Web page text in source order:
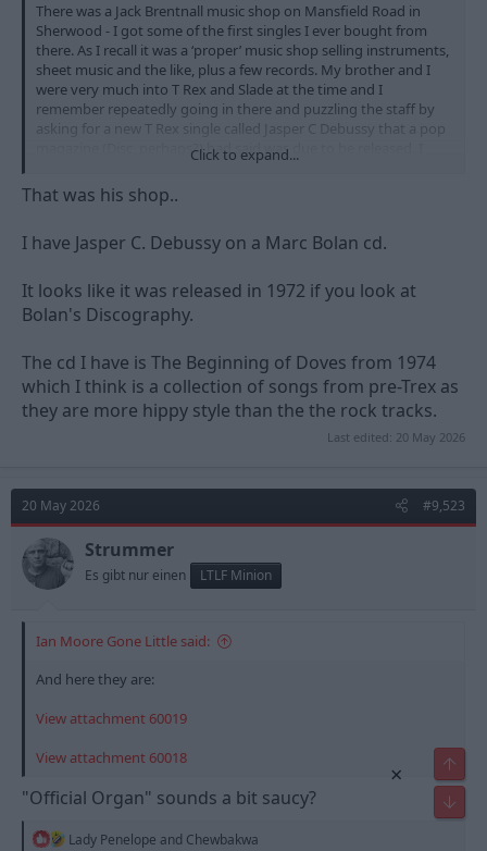
There was a Jack Brentnall music shop on Mansfield Road in
Sherwood - I got some of the first singles I ever bought from
there. As I recall it was a ‘proper’ music shop selling instruments,
sheet music and the like, plus a few records. My brother and I
were very much into T Rex and Slade at the time and I
remember repeatedly going in there and puzzling the staff by
asking for a new T Rex single called Jasper C Debussy that a pop
magazine (Disc, perhaps?) had said was due to be released. I
Click to expand...
That was his shop..
I have Jasper C. Debussy on a Marc Bolan cd.
It looks like it was released in 1972 if you look at
Bolan's Discography.
The cd I have is The Beginning of Doves from 1974
which I think is a collection of songs from pre-Trex as
they are more hippy style than the the rock tracks.
Last edited: 20 May 2026
20 May 2026 #9,523
Strummer
Es gibt nur einen LTLF Minion
Ian Moore Gone Little said:
And here they are:
View attachment 60019
View attachment 60018
"Official Organ" sounds a bit saucy?
RLady Penelope and Chewbakwa
Top
×